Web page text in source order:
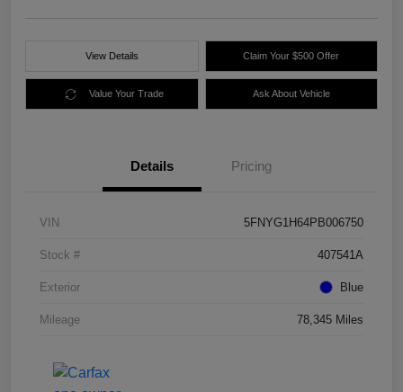
View Details Claim Your $500 Offer
Value Your Trade Ask About Vehicle
Details Pricing
VIN 5FNYG1H64PB006750
Stock # 407541A
Exterior Blue
Mileage 78,345 Miles